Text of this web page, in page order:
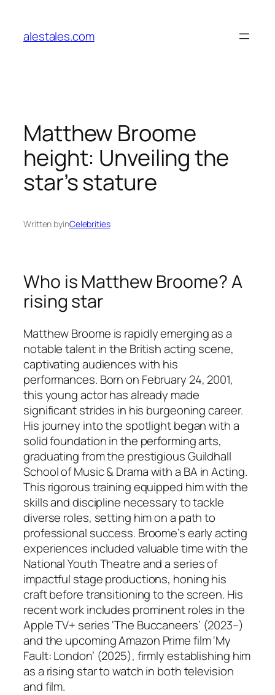
content
alestales.com
Matthew Broome
height: Unveiling the
star’s stature
Written byinCelebrities
Who is Matthew Broome? A
rising star
Matthew Broome is rapidly emerging as a
notable talent in the British acting scene,
captivating audiences with his
performances. Born on February 24, 2001,
this young actor has already made
significant strides in his burgeoning career.
His journey into the spotlight began with a
solid foundation in the performing arts,
graduating from the prestigious Guildhall
School of Music & Drama with a BA in Acting.
This rigorous training equipped him with the
skills and discipline necessary to tackle
diverse roles, setting him on a path to
professional success. Broome’s early acting
experiences included valuable time with the
National Youth Theatre and a series of
impactful stage productions, honing his
craft before transitioning to the screen. His
recent work includes prominent roles in the
Apple TV+ series ‘The Buccaneers’ (2023–)
and the upcoming Amazon Prime film ‘My
Fault: London’ (2025), firmly establishing him
as a rising star to watch in both television
and film.